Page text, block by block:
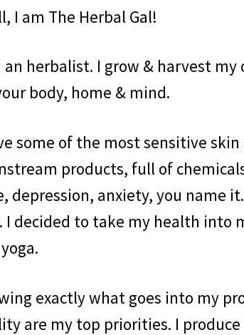
I am The Herbal Gal!
an herbalist. I grow & harvest
body, home & mind.
some of the most sensitive
products, full of
depression, anxiety, you name
I decided to take my health into
exactly what goes into my
are my top priorities. I